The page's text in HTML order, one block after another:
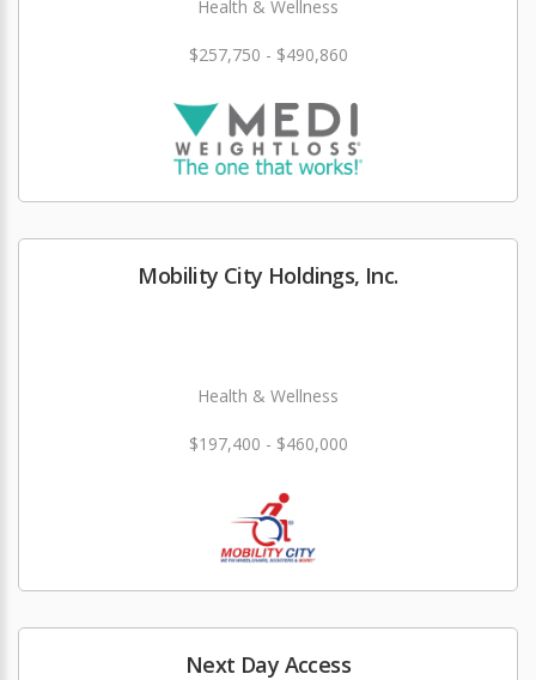
Health & Wellness
$257,750 - $490,860
Mobility City Holdings, Inc.
Health & Wellness
$197,400 - $460,000
Next Day Access